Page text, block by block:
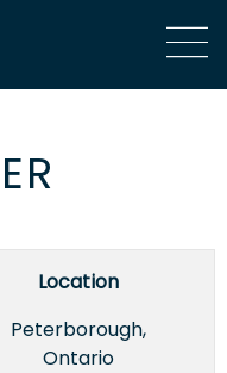
Location
Peterborough,
Ontario